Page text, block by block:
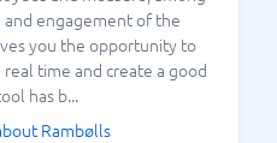
engagement of the
you the opportunity to
time and create a good
has b...
Rambølls